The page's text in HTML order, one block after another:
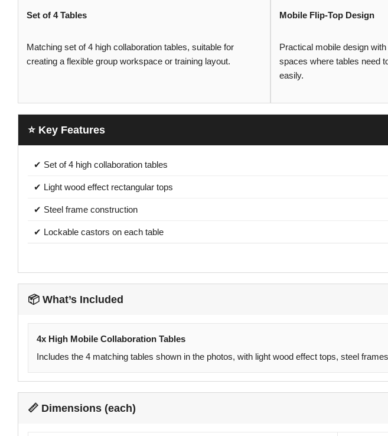
Set of 4 Tables
Matching set of 4 high collaboration tables, suitable for
creating a flexible group workspace or training layout.
Mobile Flip-Top Design
Practical mobile design
spaces where tables need
easily.
⭐ Key Features
✔ Set of 4 high collaboration tables
✔ Light wood effect rectangular tops
✔ Steel frame construction
✔ Lockable castors on each table
📦 What’s Included
4x High Mobile Collaboration Tables
Includes the 4 matching tables shown in the photos, with light wood effect tops, steel
📏 Dimensions (each)